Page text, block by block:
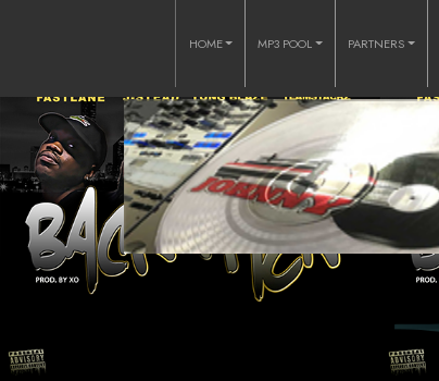
HOME MP3 POOL PARTNERS